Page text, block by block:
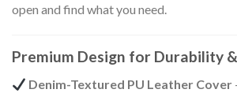
open and find what you need.
Premium Design for Durability
Denim-Textured PU Leather Cover